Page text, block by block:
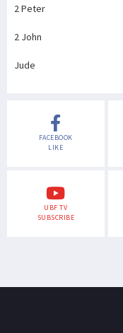
2 Peter
2 John
Jude
FACEBOOK
LIKE
UBF TV
SUBSCRIBE